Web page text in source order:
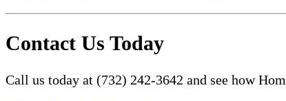
Contact Us Today
Call us today at (732) 242-3642 and see how